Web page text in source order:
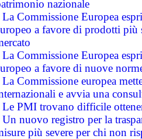
nazionale
La Commissione Europea
a favore di prodotti
La Commissione Europea
a favore di nuove
La Commissione europea
e avvia una
Le PMI trovano difficile
Un nuovo registro per la
più severe per chi non